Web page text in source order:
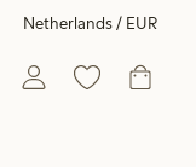
Netherlands / EUR